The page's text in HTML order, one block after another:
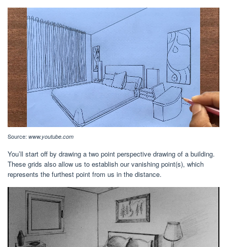
Source: www.youtube.com
You’ll start off by drawing a two point perspective drawing of a building.
These grids also allow us to establish our vanishing point(s), which
represents the furthest point from us in the distance.